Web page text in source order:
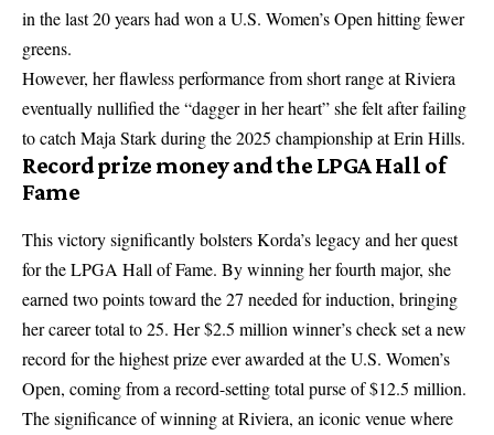
in the last 20 years had won a U.S. Women’s Open hitting fewer
greens.
However, her flawless performance from short range at Riviera
eventually nullified the “dagger in her heart” she felt after failing
to catch Maja Stark during the 2025 championship at Erin Hills.
Record prize money and the LPGA Hall of
Fame
This victory significantly bolsters Korda’s legacy and her quest
for the LPGA Hall of Fame. By winning her fourth major, she
earned two points toward the 27 needed for induction, bringing
her career total to 25. Her $2.5 million winner’s check set a new
record for the highest prize ever awarded at the U.S. Women’s
Open, coming from a record-setting total purse of $12.5 million.
The significance of winning at Riviera, an iconic venue where